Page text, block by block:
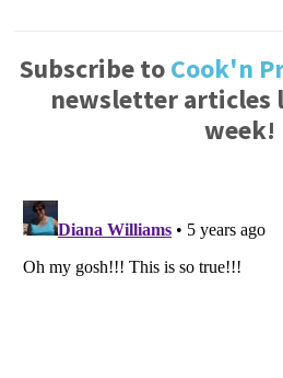
Subscribe toCook'n
newsletter articles
week!